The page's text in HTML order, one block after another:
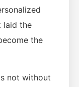
laid the
the
not without